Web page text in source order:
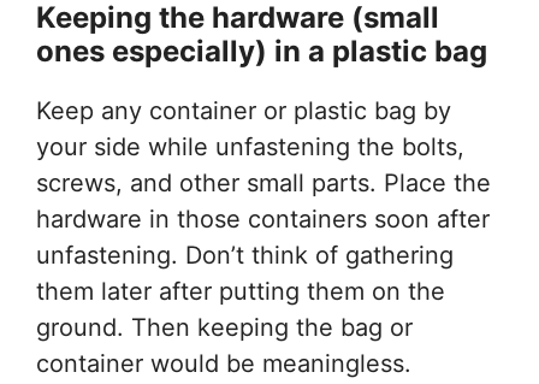
Keeping the hardware (small
ones especially) in a plastic bag
Keep any container or plastic bag by
your side while unfastening the bolts,
screws, and other small parts. Place the
hardware in those containers soon after
unfastening. Don’t think of gathering
them later after putting them on the
ground. Then keeping the bag or
container would be meaningless.